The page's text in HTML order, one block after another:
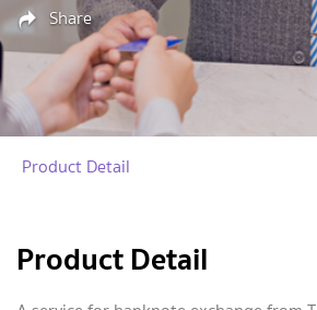
Share
Product Detail
Product Detail